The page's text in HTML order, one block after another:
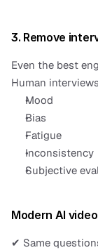
3. Remove
Even the best
Human
Mood
Bias
Fatigue
Inconsistency
Subjective
Modern AI
✔ Same